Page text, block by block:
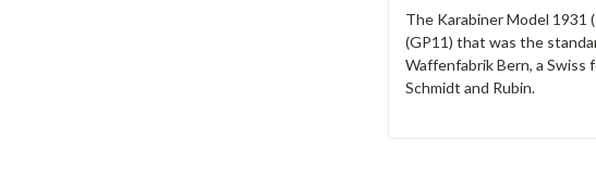
The Karabiner Model 1931
(GP11) that was the
Waffenfabrik Bern, a Swiss
Schmidt and Rubin.